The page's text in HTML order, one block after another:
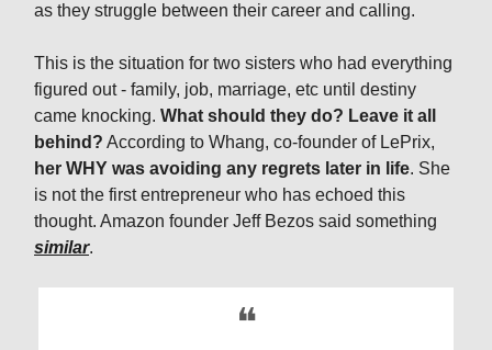
as they struggle between their career and calling.
This is the situation for two sisters who had everything
figured out - family, job, marriage, etc until destiny
came knocking. What should they do? Leave it all
behind? According to Whang, co-founder of LePrix,
her WHY was avoiding any regrets later in life. She
is not the first entrepreneur who has echoed this
thought. Amazon founder Jeff Bezos said something
similar.
❝